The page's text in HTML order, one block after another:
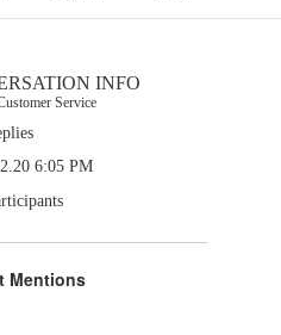
INFO
Service
6:05 PM
Mentions